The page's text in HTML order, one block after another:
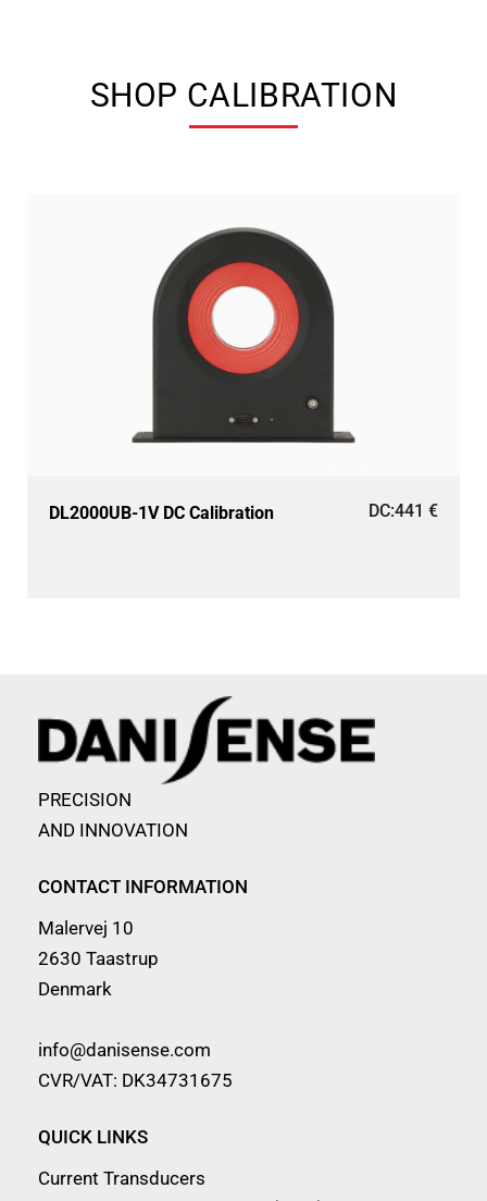
SHOP CALIBRATION
DL2000UB-1V DC Calibration DC:441 €
PRECISION
AND INNOVATION
CONTACT INFORMATION
Malervej 10
2630 Taastrup
Denmark
info@danisense.com
CVR/VAT: DK34731675
QUICK LINKS
Current Transducers